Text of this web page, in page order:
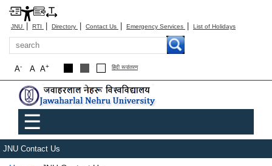
JNU | RTI | Directory | Contact Us | Emergency Services | List of Holidays
Search
A+
A
A- हिंदी रूपांतरण
Main menu
☰
JNU Contact Us